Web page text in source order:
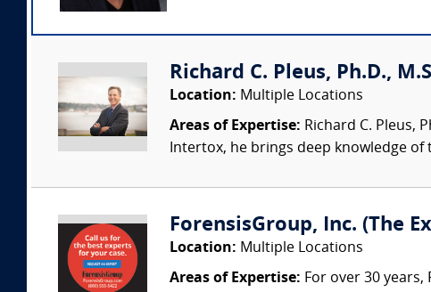
Richard C. Pleus, Ph.D.,
Location: Multiple Locations
Areas of Expertise: Richard C. Pleus,
Intertox, he brings deep knowledge
ForensisGroup, Inc. (The
Location: Multiple Locations
Areas of Expertise: For over 30